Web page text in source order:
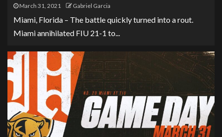
March 31, 2021 Gabriel Garcia
Miami, Florida – The battle quickly turned into a rout.
Miami annihilated FIU 21-1 to...